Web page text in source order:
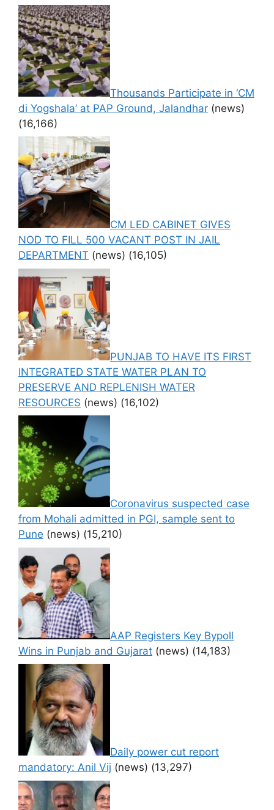
Thousands Participate in ‘CM
di Yogshala’ at PAP Ground, Jalandhar (news)
(16,166)
CM LED CABINET GIVES
NOD TO FILL 500 VACANT POST IN JAIL
DEPARTMENT (news) (16,105)
PUNJAB TO HAVE ITS FIRST
INTEGRATED STATE WATER PLAN TO
PRESERVE AND REPLENISH WATER
RESOURCES (news) (16,102)
Coronavirus suspected case
from Mohali admitted in PGI, sample sent to
Pune (news) (15,210)
AAP Registers Key Bypoll
Wins in Punjab and Gujarat (news) (14,183)
Daily power cut report
mandatory: Anil Vij (news) (13,297)